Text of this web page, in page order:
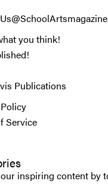
you think!
Publications
Service
inspiring content by